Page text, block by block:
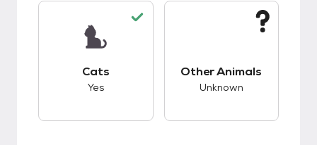
Cats
Yes
Other Animals
Unknown